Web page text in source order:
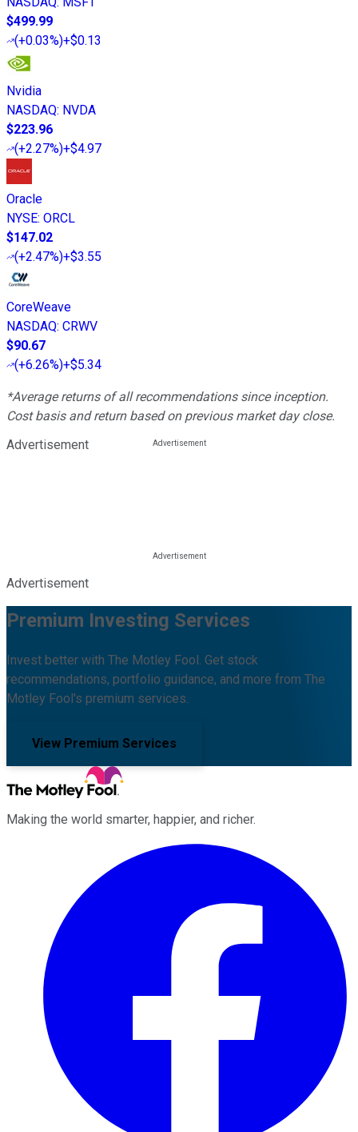
$499.99
(+0.03%)+$0.13
Nvidia
NASDAQ: NVDA
$223.96
(+2.27%)+$4.97
Oracle
NYSE: ORCL
$147.02
(+2.47%)+$3.55
CoreWeave
NASDAQ: CRWV
$90.67
(+6.26%)+$5.34
*Average returns of all recommendations since inception.
Cost basis and return based on previous market day close.
Advertisement
Advertisement
Premium Investing Services
Invest better with The Motley Fool. Get stock
recommendations, portfolio guidance, and more from The
Motley Fool's premium services.
View Premium Services
Making the world smarter, happier, and richer.